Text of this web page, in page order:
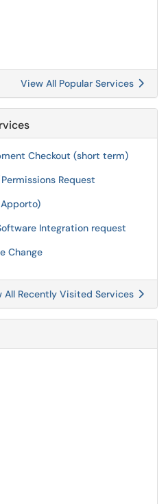
View All Popular Services
Checkout (short term)
Request
Integration request
Change
All Recently Visited Services